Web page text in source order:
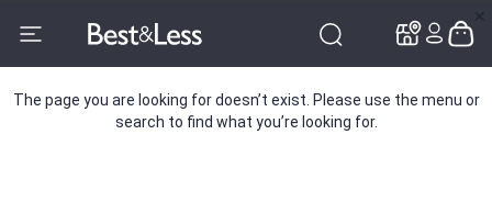
The page you are looking for doesn’t exist. Please use the menu or
search to find what you’re looking for.